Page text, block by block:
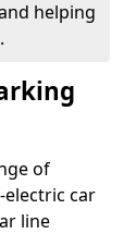
helping
of
electric car
line